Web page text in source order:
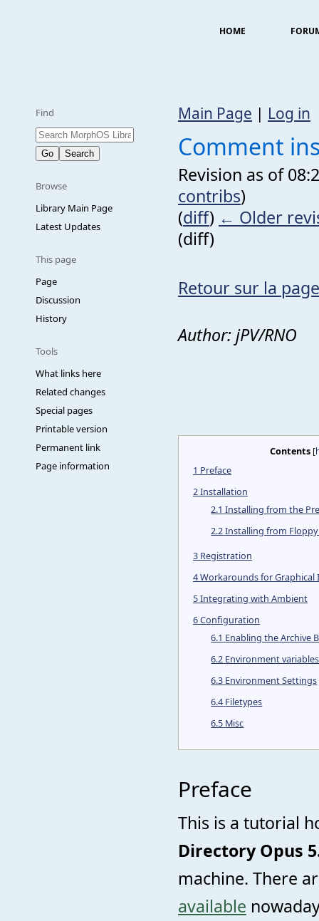
HOME
Find
Browse
Library Main Page
Latest Updates
This page
Page
Discussion
History
Tools
What links here
Related changes
Special pages
Printable version
Permanent link
Page information
Main Page | Log in
Comment
Revision as of
contribs)
(diff) ← Older
(diff)
Retour sur la
Author: jPV/RNO
Contents [
1 Preface
2Installation
2.1 Installing from the
2.2Installing from
3 Registration
4Workarounds for Graphical
5Integrating with Ambient
6Configuration
6.1 Enabling the Archive
6.2 Environment variables
6.3 Environment Settings
6.4 Filetypes
6.5 Misc
Preface
This is a tutorial
Directory Opus
machine. There
available